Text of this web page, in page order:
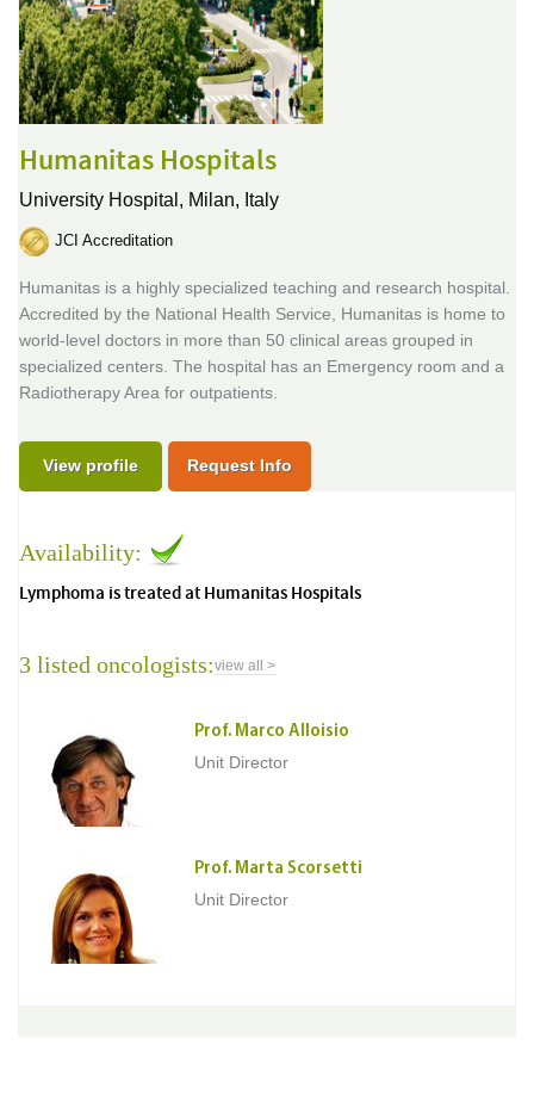
Humanitas Hospitals
University Hospital, Milan, Italy
JCI Accreditation
Humanitas is a highly specialized teaching and research hospital.
Accredited by the National Health Service, Humanitas is home to
world-level doctors in more than 50 clinical areas grouped in
specialized centers. The hospital has an Emergency room and a
Radiotherapy Area for outpatients.
View profile Request Info
Availability:
Lymphoma is treated at Humanitas Hospitals
3 listed oncologists:view all >
Prof. Marco Alloisio
Unit Director
Prof. Marta Scorsetti
Unit Director